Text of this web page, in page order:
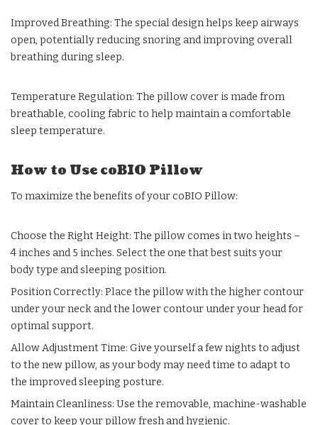
Improved Breathing: The special design helps keep airways
open, potentially reducing snoring and improving overall
breathing during sleep.
Temperature Regulation: The pillow cover is made from
breathable, cooling fabric to help maintain a comfortable
sleep temperature.
How to Use coBIO Pillow
To maximize the benefits of your coBIO Pillow:
Choose the Right Height: The pillow comes in two heights –
4 inches and 5 inches. Select the one that best suits your
body type and sleeping position.
Position Correctly: Place the pillow with the higher contour
under your neck and the lower contour under your head for
optimal support.
Allow Adjustment Time: Give yourself a few nights to adjust
to the new pillow, as your body may need time to adapt to
the improved sleeping posture.
Maintain Cleanliness: Use the removable, machine-washable
cover to keep your pillow fresh and hygienic.